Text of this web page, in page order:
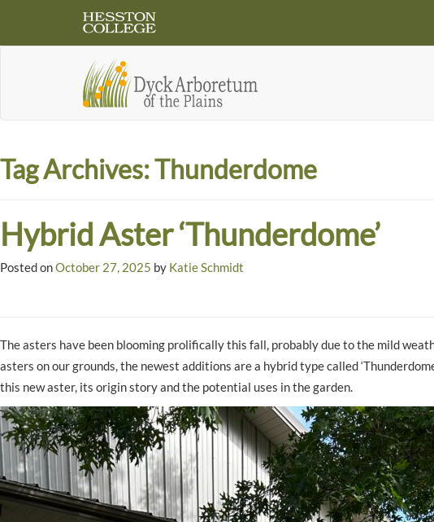
Tag Archives:Thunderdome
Hybrid Aster ‘Thunderdome’
Posted onOctober 27, 2025 by Katie Schmidt
The asters have been blooming prolifically this fall, probably due to the mild
asters on our grounds, the newest additions are a hybrid type called
this new aster, its origin story and the potential uses in the garden.